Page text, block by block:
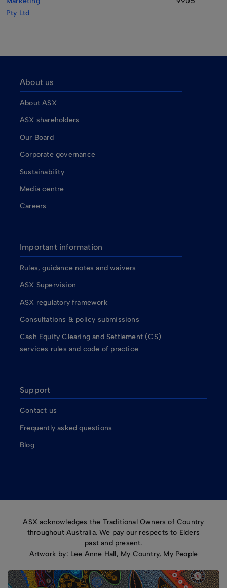
Pty Ltd
About us
About ASX
ASX shareholders
Our Board
Corporate governance
Sustainability
Media centre
Careers
Important information
Rules, guidance notes and waivers
ASX Supervision
ASX regulatory framework
Consultations & policy submissions
Cash Equity Clearing and Settlement (CS)
services rules and code of practice
Support
Contact us
Frequently asked questions
Blog
ASX acknowledges the Traditional Owners of Country
throughout Australia. We pay our respects to Elders
past and present.
Artwork by: Lee Anne Hall, My Country, My People